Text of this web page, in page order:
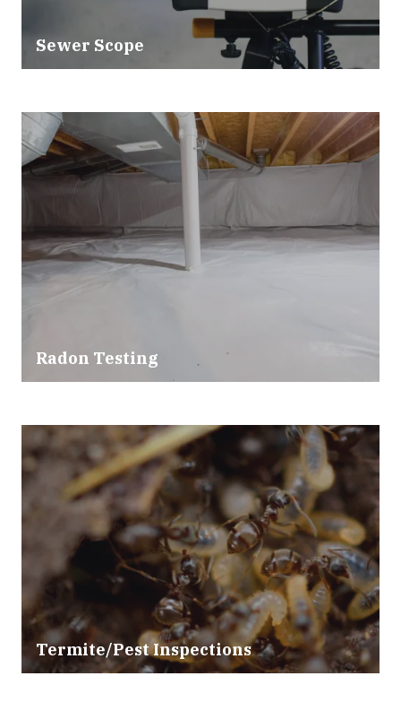
Sewer Scope
Radon Testing
Termite/Pest Inspections